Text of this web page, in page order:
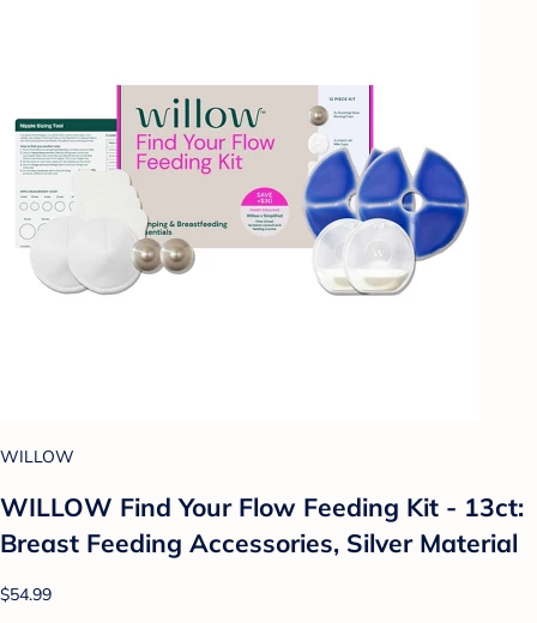
WILLOW
WILLOW Find Your Flow Feeding Kit - 13ct:
Breast Feeding Accessories, Silver Material
$54.99